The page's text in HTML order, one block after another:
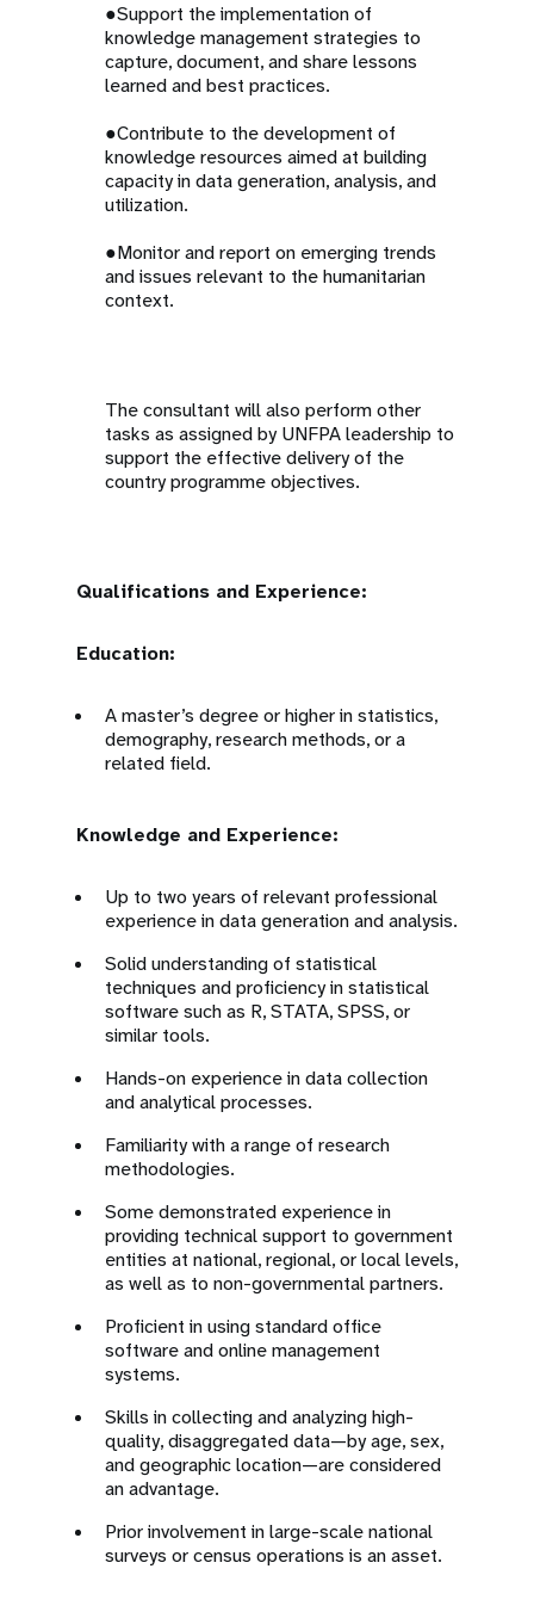
●Support the implementation of
knowledge management strategies to
capture, document, and share lessons
learned and best practices.
●Contribute to the development of
knowledge resources aimed at building
capacity in data generation, analysis, and
utilization.
●Monitor and report on emerging trends
and issues relevant to the humanitarian
context.
The consultant will also perform other
tasks as assigned by UNFPA leadership to
support the effective delivery of the
country programme objectives.
Qualifications and Experience:
Education:
A master’s degree or higher in statistics,
demography, research methods, or a
related field.
Knowledge and Experience:
Up to two years of relevant professional
experience in data generation and analysis.
Solid understanding of statistical
techniques and proficiency in statistical
software such as R, STATA, SPSS, or
similar tools.
Hands-on experience in data collection
and analytical processes.
Familiarity with a range of research
methodologies.
Some demonstrated experience in
providing technical support to government
entities at national, regional, or local levels,
as well as to non-governmental partners.
Proficient in using standard office
software and online management
systems.
Skills in collecting and analyzing high-
quality, disaggregated data—by age, sex,
and geographic location—are considered
an advantage.
Prior involvement in large-scale national
surveys or census operations is an asset.